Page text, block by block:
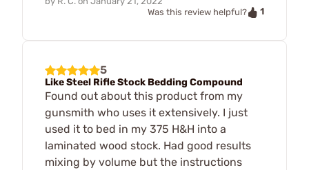
Was this review helpful?
1
5
Like Steel Rifle Stock Bedding Compound
Found out about this product from my
gunsmith who uses it extensively. I just
used it to bed in my 375 H&H into a
laminated wood stock. Had good results
mixing by volume but the instructions